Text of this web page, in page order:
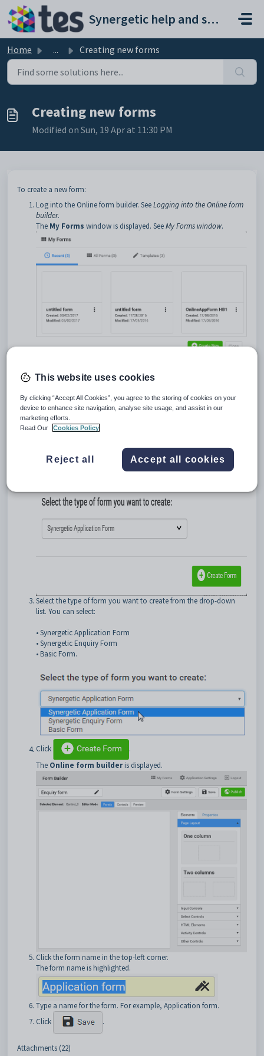
Skip to main content
Synergetic help and support portal
Home ... Creating new forms
Creating new forms
Modified on Sun, 19 Apr at 11:30 PM
To create a new form:
Log into the Online form builder. SeeLogging into the Online form
builder.
The My Forms window is displayed. SeeMy Forms window.
Tip: You can also access the My Forms
in the Main menu
Click
window is displayed.
Select the type of form you want to create from the drop-down
list. You can select:
• Synergetic Application Form
• Synergetic Enquiry Form
• Basic Form.
Click
.
The Online form builderis displayed.
Click the form name in the top-left corner.
The form name is highlighted.
Type a name for the form. For example, Application form.
Click
.
Attachments (22)
This website uses cookies
By clicking “Accept All Cookies”, you agree to the storing of cookies on your
device to enhance site navigation, analyse site usage, and assist in our
marketing efforts.
Read Our
Cookies Policy
Reject all Accept all cookies